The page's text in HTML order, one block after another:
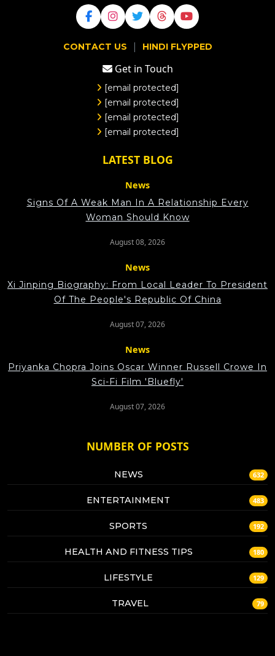
CONTACT US | HINDI FLYPPED
Get in Touch
[email protected]
[email protected]
[email protected]
[email protected]
LATEST BLOG
News
Signs Of A Weak Man In A Relationship Every
Woman Should Know
August 08, 2026
News
Xi Jinping Biography: From Local Leader To President
Of The People's Republic Of China
August 07, 2026
News
Priyanka Chopra Joins Oscar Winner Russell Crowe In
Sci-Fi Film 'Bluefly'
August 07, 2026
NUMBER OF POSTS
NEWS 632
ENTERTAINMENT 483
SPORTS 192
HEALTH AND FITNESS TIPS 180
LIFESTYLE 129
TRAVEL 79